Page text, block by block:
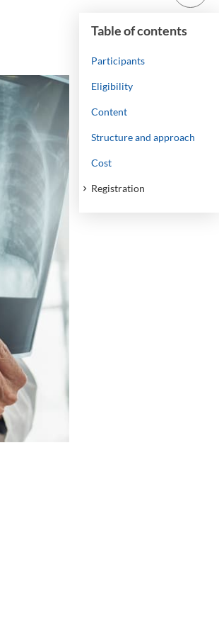
Table of contents
Participants
Eligibility
Content
Structure and approach
Cost
Registration